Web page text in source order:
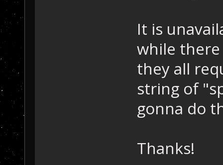
It is
while there
they all
string of
gonna do
Thanks!